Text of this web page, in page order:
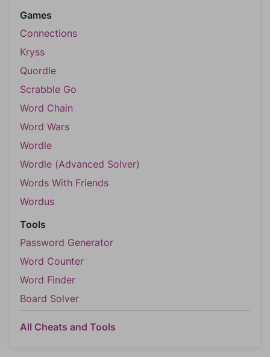
Games
Connections
Kryss
Quordle
Scrabble Go
Word Chain
Word Wars
Wordle
Wordle (Advanced Solver)
Words With Friends
Wordus
Tools
Password Generator
Word Counter
Word Finder
Board Solver
All Cheats and Tools